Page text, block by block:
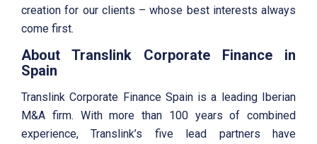
creation for our clients – whose best interests always
come first.
About Translink Corporate Finance in
Spain
Translink Corporate Finance Spain is a leading Iberian
M&A firm. With more than 100 years of combined
experience, Translink’s five lead partners have